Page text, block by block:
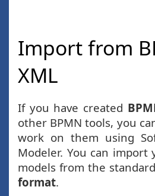
Import from
XML
If you have created
other BPMN tools, you
work on them using
Modeler. You can import
models from the standard
format.